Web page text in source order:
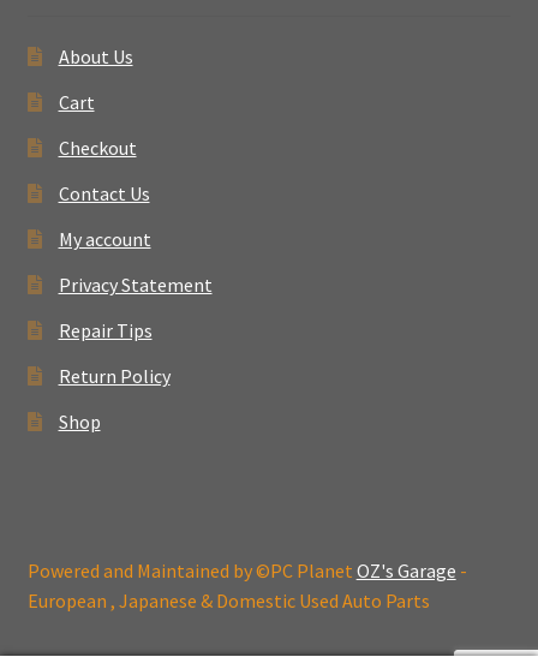
About Us
Cart
Checkout
Contact Us
My account
Privacy Statement
Repair Tips
Return Policy
Shop
Powered and Maintained by ©PC Planet OZ's Garage -
European , Japanese & Domestic Used Auto Parts